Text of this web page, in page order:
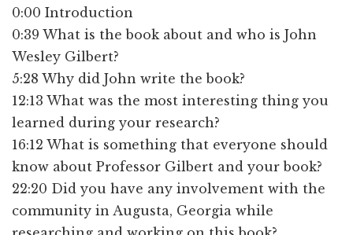
0:00​ Introduction
0:39 What is the book about and who is John
Wesley Gilbert?
5:28 Why did John write the book?
12:13 What was the most interesting thing you
learned during your research?
16:12 What is something that everyone should
know about Professor Gilbert and your book?
22:20 Did you have any involvement with the
community in Augusta, Georgia while